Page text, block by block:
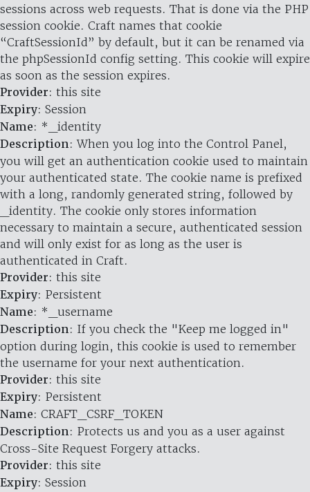
sessions across web requests. That is done via the PHP
session cookie. Craft names that cookie
“CraftSessionId” by default, but it can be renamed via
the phpSessionId config setting. This cookie will expire
as soon as the session expires.
Provider: this site
Expiry: Session
Name: *_identity
Description: When you log into the Control Panel,
you will get an authentication cookie used to maintain
your authenticated state. The cookie name is prefixed
with a long, randomly generated string, followed by
_identity. The cookie only stores information
necessary to maintain a secure, authenticated session
and will only exist for as long as the user is
authenticated in Craft.
Provider: this site
Expiry: Persistent
Name: *_username
Description: If you check the "Keep me logged in"
option during login, this cookie is used to remember
the username for your next authentication.
Provider: this site
Expiry: Persistent
Name: CRAFT_CSRF_TOKEN
Description: Protects us and you as a user against
Cross-Site Request Forgery attacks.
Provider: this site
Expiry: Session